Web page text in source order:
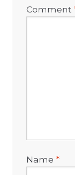
Comment
Name*